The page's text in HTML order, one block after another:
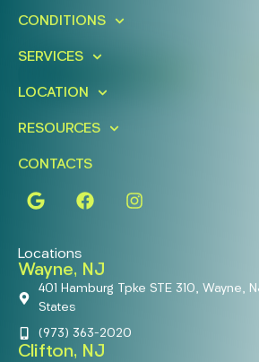
CONDITIONS
SERVICES
LOCATION
RESOURCES
CONTACTS
Locations
Wayne, NJ
401 Hamburg Tpke STE 310, Wayne,
States
(973) 363-2020
Clifton, NJ